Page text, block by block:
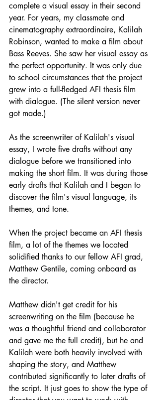
complete a visual essay in their second
year. For years, my classmate and
cinematography extraordinaire, Kalilah
Robinson, wanted to make a film about
Bass Reeves. She saw her visual essay as
the perfect opportunity. It was only due
to school circumstances that the project
grew into a full-fledged AFI thesis film
with dialogue. (The silent version never
got made.)
As the screenwriter of Kalilah's visual
essay, I wrote five drafts without any
dialogue before we transitioned into
making the short film. It was during those
early drafts that Kalilah and I began to
discover the film's visual language, its
themes, and tone.
When the project became an AFI thesis
film, a lot of the themes we located
solidified thanks to our fellow AFI grad,
Matthew Gentile, coming onboard as
the director.
Matthew didn't get credit for his
screenwriting on the film (because he
was a thoughtful friend and collaborator
and gave me the full credit), but he and
Kalilah were both heavily involved with
shaping the story, and Matthew
contributed significantly to later drafts of
the script. It just goes to show the type of